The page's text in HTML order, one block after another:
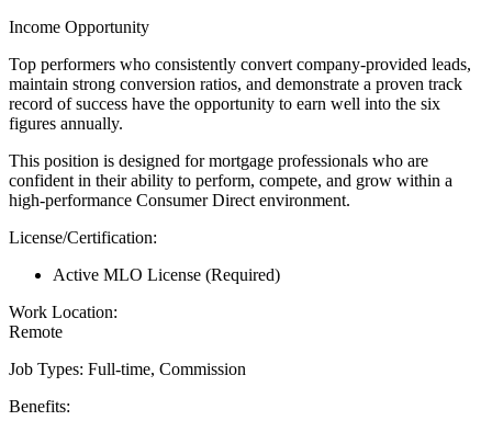
Income Opportunity
Top performers who consistently convert company-provided leads,
maintain strong conversion ratios, and demonstrate a proven track
record of success have the opportunity to earn well into the six
figures annually.
This position is designed for mortgage professionals who are
confident in their ability to perform, compete, and grow within a
high-performance Consumer Direct environment.
License/Certification:
Active MLO License (Required)
Work Location:
Remote
Job Types: Full-time, Commission
Benefits: